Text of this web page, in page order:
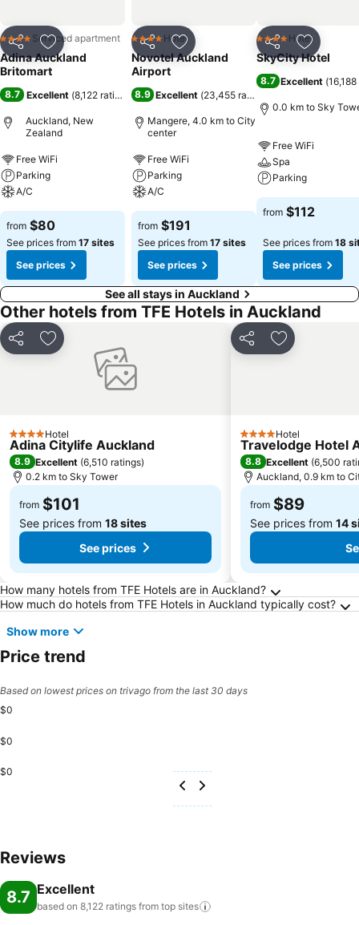
Share Add to favorites
4 Stars Serviced apartment
Adina Auckland
Britomart
8.7 Excellent (8,122 ratings )
Auckland, New
Zealand
Free WiFi
Parking
A/C
from $80
See prices from 17 sites
See prices
Share Add to favorites
4 Stars Hotel
Novotel Auckland
Airport
8.9 Excellent (23,455 ratings
Mangere, 4.0 km to City
center
Free WiFi
Parking
A/C
from $191
See prices from 17 sites
See prices
Share Add to
4 Stars Hotel
SkyCity Hotel
8.7 Excellent (
0.0 km to Sky
Free WiFi
Spa
Parking
from $112
See prices from 18
See prices
See all stays in Auckland
Other hotels from TFE Hotels in Auckland
Share Add to favorites
4 StarsHotel
Adina Citylife Auckland
8.9 Excellent (6,510 ratings)
0.2 km to Sky Tower
from $101
See prices from 18 sites
See prices
Share Add to
4 StarsHotel
Travelodge Hotel
8.8 Excellent (6,500
Auckland, 0.9 km to
from $89
See prices from 14
Frequently Asked Questions about Auckland
How many hotels from TFE Hotels are in Auckland?
How much do hotels from TFE Hotels in Auckland typically cost?
Show more
Price trend
Based on lowest prices on trivago from the last 30 days
$0
$0
$0
Reviews
8.7 Excellent
based on 8,122 ratings from top sites